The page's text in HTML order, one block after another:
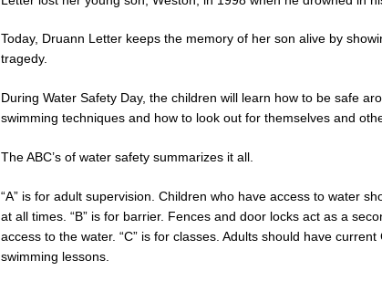
Today, Druann Letter keeps the memory of her son alive by
tragedy.
During Water Safety Day, the children will learn how to be safe
swimming techniques and how to look out for themselves and
The ABC’s of water safety summarizes it all.
“A” is for adult supervision. Children who have access to water
at all times. “B” is for barrier. Fences and door locks act as a
access to the water. “C” is for classes. Adults should have
swimming lessons.